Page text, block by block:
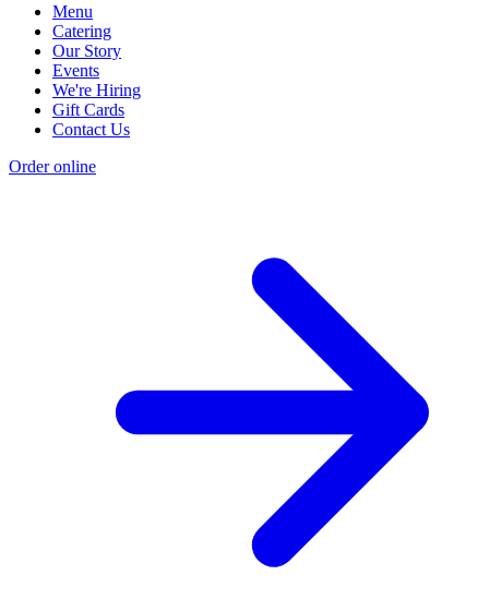
Menu
Catering
Our Story
Events
We're Hiring
Gift Cards
Contact Us
Order online